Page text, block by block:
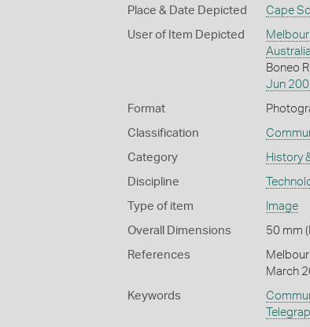
Place & Date Depicted Cape
User of Item Depicted
Boneo
Jun
Format
Classification
Category History
Discipline
Type of item Image
Overall Dimensions 50 mm
References
March
Keywords